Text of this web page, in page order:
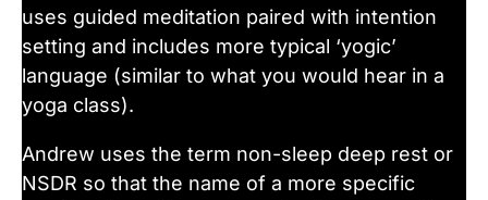
uses guided meditation paired with intention
setting and includes more typical ‘yogic’
language (similar to what you would hear in a
yoga class).
Andrew uses the term non-sleep deep rest or
NSDR so that the name of a more specific